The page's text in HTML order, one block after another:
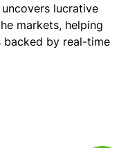
lucrative
markets, helping
backed by real-time